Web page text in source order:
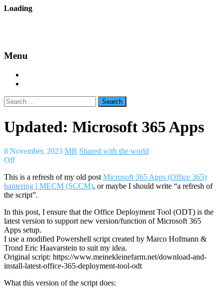
Skip
Loading
Menu
Search
for:
Updated: Microsoft 365 Apps
8 November, 2023 MB Shared with the world
Off
This is a refresh of my old post Microsoft 365 Apps (Office 365)
hantering i MECM (SCCM), or maybe I should write “a refresh of
the script”.
In this post, I ensure that the Office Deployment Tool (ODT) is the
latest version to support new version/function of Microsoft 365
Apps setup.
I use a modified Powershell script created by Marco Hofmann &
Trond Eric Haavarstein to suit my idea.
Original script: https://www.meinekleinefarm.net/download-and-
install-latest-office-365-deployment-tool-odt
What this version of the script does: